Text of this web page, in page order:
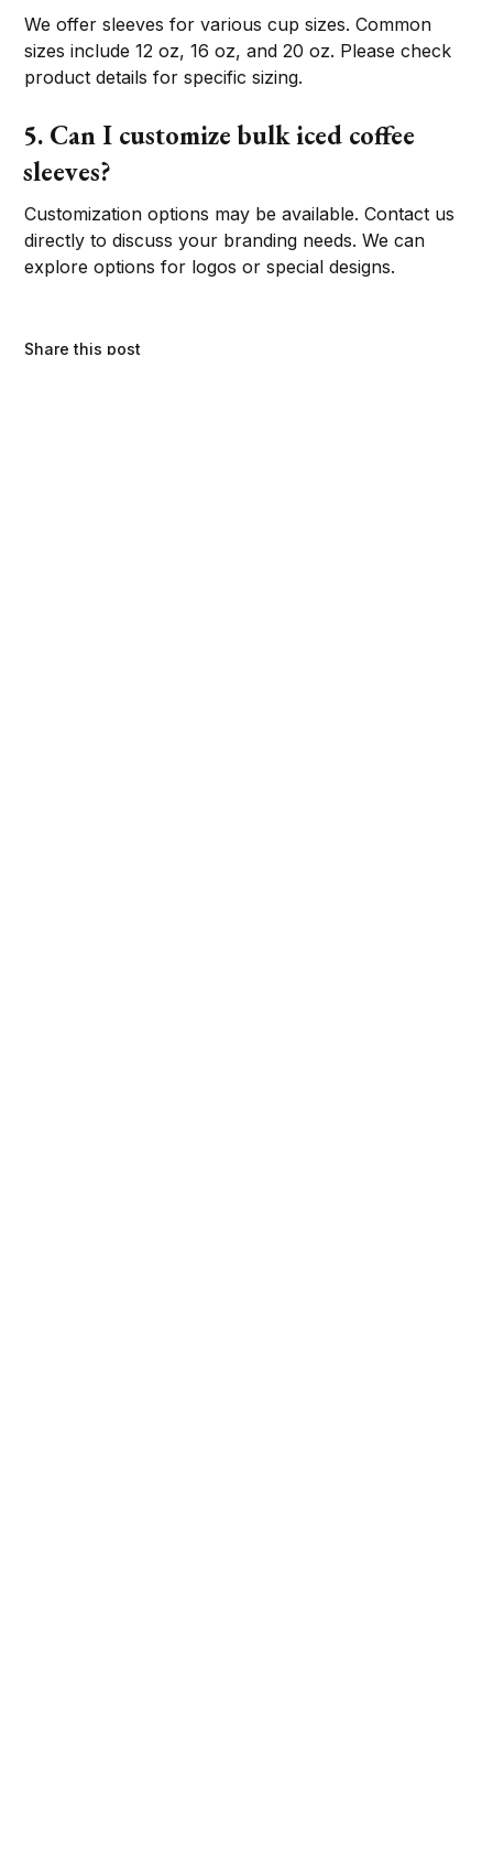
We offer sleeves for various cup sizes. Common
sizes include 12 oz, 16 oz, and 20 oz. Please check
product details for specific sizing.
5. Can I customize bulk iced coffee
sleeves?
Customization options may be available. Contact us
directly to discuss your branding needs. We can
explore options for logos or special designs.
Share this post